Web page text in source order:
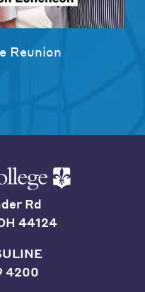
Reunion
Rd
44124
4200